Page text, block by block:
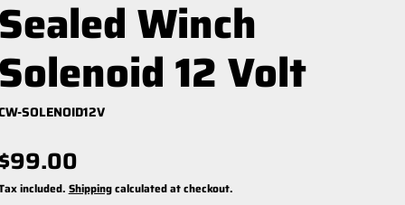
Kit Winch Ropes
Sealed Winch
Solenoid 12 Volt
SOLENOID12V
$99.00
included. Shippingcalculated at checkout.